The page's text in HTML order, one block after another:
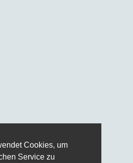
Cookies, um
Service zu